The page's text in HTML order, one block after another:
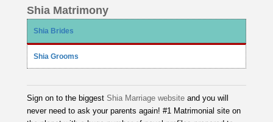
Shia Matrimony
Shia Brides
Shia Grooms
Sign on to the biggest Shia Marriage website and you will
never need to ask your parents again! #1 Matrimonial site on